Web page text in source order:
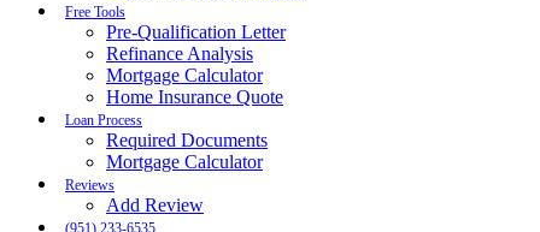
Free Tools
Pre-Qualification Letter
Refinance Analysis
Mortgage Calculator
Home Insurance Quote
Loan Process
Required Documents
Mortgage Calculator
Reviews
Add Review
(951) 233-6535